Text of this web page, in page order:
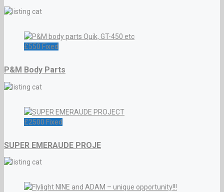
£550 Fixed
P&M Body Parts
£2500 Fixed
SUPER EMERAUDE PROJE